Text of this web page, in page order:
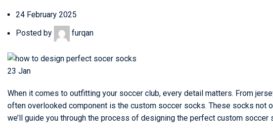
24 February 2025
Posted by
furqan
23 Jan
When it comes to outfitting your soccer club, every detail matters. From
often overlooked component is the custom soccer socks. These socks not
we’ll guide you through the process of designing the perfect custom soccer